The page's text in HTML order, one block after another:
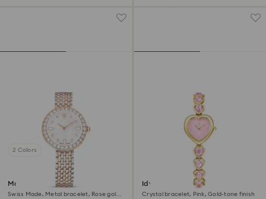
2 Colors
Matrix tennis 7-link watch
Swiss Made, Metal bracelet, Rose gold
Idyllia Heart watch
Crystal bracelet, Pink, Gold-tone finish